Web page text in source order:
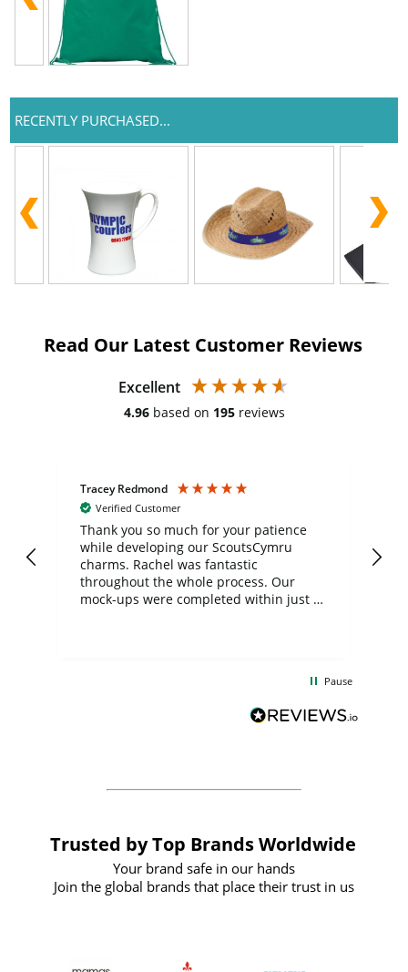
RECENTLY PURCHASED...
Read Our Latest Customer Reviews
Excellent
4.96 based on 195 reviews
Tracey Redmond
Verified Customer
Thank you so much for your patience
while developing our ScoutsCymru
charms. Rachel was fantastic
throughout the whole process. Our
mock-ups were completed within just a
BuyPromoProducts Limited and look
forward to working with them again in
Pause
Trusted by Top Brands Worldwide
Your brand safe in our hands
Join the global brands that place their trust in us